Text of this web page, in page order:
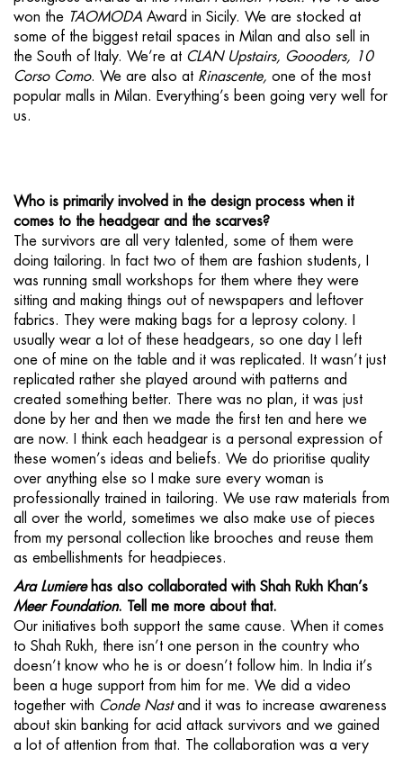
won the TAOMODA Award in Sicily. We are stocked at
some of the biggest retail spaces in Milan and also sell in
the South of Italy. We’re at CLAN Upstairs, Goooders, 10
Corso Como. We are also at Rinascente, one of the most
popular malls in Milan. Everything’s been going very well for
us.
Who is primarily involved in the design process when it
comes to the headgear and the scarves?
The survivors are all very talented, some of them were
doing tailoring. In fact two of them are fashion students, I
was running small workshops for them where they were
sitting and making things out of newspapers and leftover
fabrics. They were making bags for a leprosy colony. I
usually wear a lot of these headgears, so one day I left
one of mine on the table and it was replicated. It wasn’t just
replicated rather she played around with patterns and
created something better. There was no plan, it was just
done by her and then we made the first ten and here we
are now. I think each headgear is a personal expression of
these women’s ideas and beliefs. We do prioritise quality
over anything else so I make sure every woman is
professionally trained in tailoring. We use raw materials from
all over the world, sometimes we also make use of pieces
from my personal collection like brooches and reuse them
as embellishments for headpieces.
Ara Lumiere has also collaborated with Shah Rukh Khan’s
Meer Foundation. Tell me more about that.
Our initiatives both support the same cause. When it comes
to Shah Rukh, there isn’t one person in the country who
doesn’t know who he is or doesn’t follow him. In India it’s
been a huge support from him for me. We did a video
together with Conde Nastand it was to increase awareness
about skin banking for acid attack survivors and we gained
a lot of attention from that. The collaboration was a very